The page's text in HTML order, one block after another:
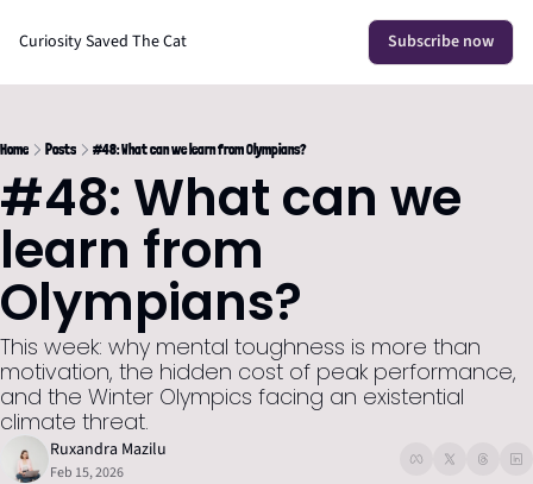
Curiosity Saved The Cat Subscribe now
Home Posts #48: What can we learn from Olympians?
#48: What can we
learn from
Olympians?
This week: why mental toughness is more than
motivation, the hidden cost of peak performance,
and the Winter Olympics facing an existential
climate threat.
Ruxandra Mazilu
Feb 15, 2026